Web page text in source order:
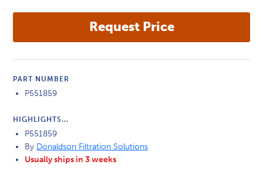
PART NUMBER
P551859
HIGHLIGHTS...
P551859
By Donaldson Filtration Solutions
Usually ships in 3 weeks